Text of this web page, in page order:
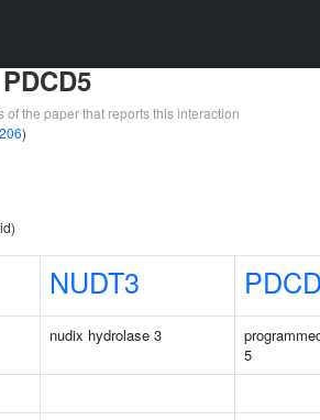
of the paper that reports this interaction
)
NUDT3
nudix hydrolase 3
5